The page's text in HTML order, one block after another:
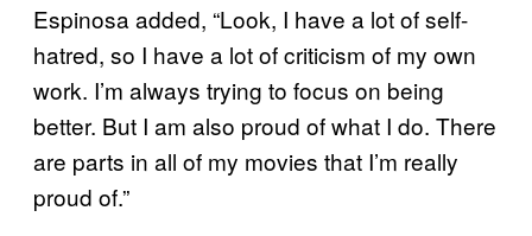
Espinosa added, “Look, I have a lot of self-
hatred, so I have a lot of criticism of my own
work. I’m always trying to focus on being
better. But I am also proud of what I do. There
are parts in all of my movies that I’m really
proud of.”